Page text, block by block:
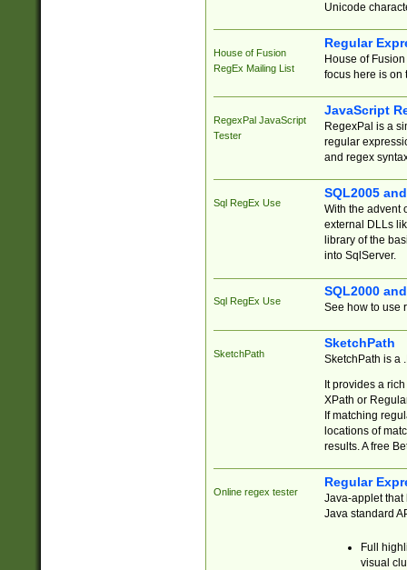
Unicode
House of Fusion
RegEx Mailing List
Regular
House of
focus here is on
RegexPal JavaScript
Tester
JavaScript
RegexPal is a
regular
and regex
Sql RegEx Use
SQL2005
With the advent
external DLLs
library of the
into SqlServer.
Sql RegEx Use
SQL2000
See how to use
SketchPath
SketchPath
SketchPath is a
It provides a
XPath or
If matching
locations of
results. A free
Online regex tester
Regular
Java-applet that
Java standard
Full
visual